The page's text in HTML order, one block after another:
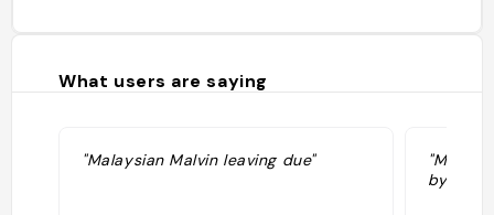
What users are saying
"Malaysian Malvin leaving due"
by